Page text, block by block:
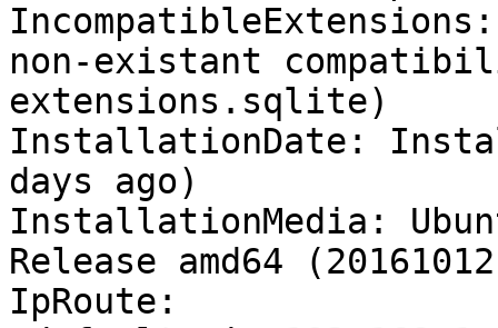
non-existant
extensions.sqlite)
InstallationDate:
days ago)
InstallationMedia:
Release amd64
IpRoute: